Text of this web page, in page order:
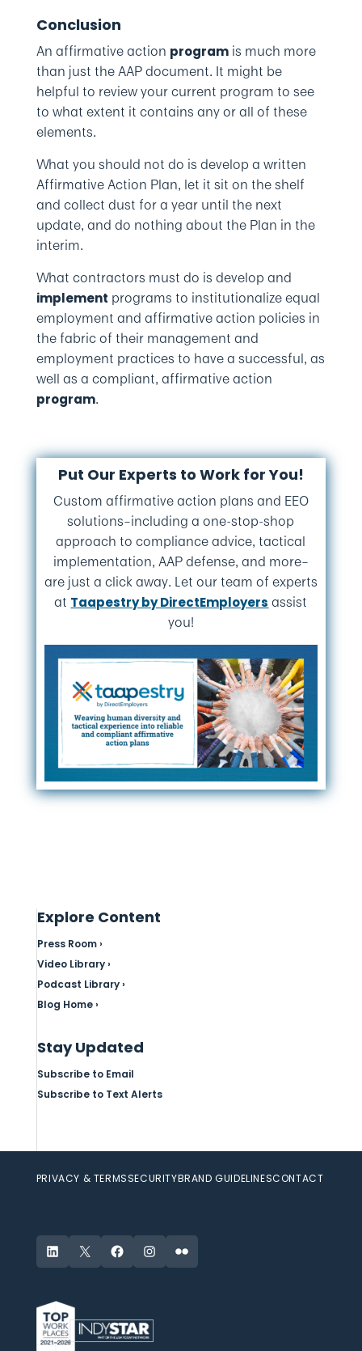
Conclusion
An affirmative action programis much more
than just the AAP document. It might be
helpful to review your current program to see
to what extent it contains any or all of these
elements.
What you should not do is develop a written
Affirmative Action Plan, let it sit on the shelf
and collect dust for a year until the next
update, and do nothing about the Plan in the
interim.
What contractors must do is develop and
implement programs to institutionalize equal
employment and affirmative action policies in
the fabric of their management and
employment practices to have a successful, as
well as a compliant, affirmative action
program.
Put Our Experts to Work for You!
Custom affirmative action plans and EEO
solutions–including a one-stop-shop
approach to compliance advice, tactical
implementation, AAP defense, and more–
are just a click away. Let our team of experts
at Taapestry by DirectEmployers assist
you!
Explore Content
Press Room ›
Video Library ›
Podcast Library ›
Blog Home ›
Stay Updated
Subscribe to Email
Subscribe to Text Alerts
PRIVACY & TERMSSECURITYBRAND GUIDELINESCONTACT
LinkedIn
X FacebookInstagram
Flickr